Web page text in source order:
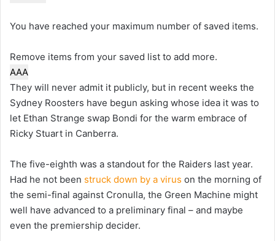
You have reached your maximum number of saved items.
Remove items from your saved list to add more.
AAA
They will never admit it publicly, but in recent weeks the
Sydney Roosters have begun asking whose idea it was to
let Ethan Strange swap Bondi for the warm embrace of
Ricky Stuart in Canberra.
The five-eighth was a standout for the Raiders last year.
Had he not been struck down by a virus on the morning of
the semi-final against Cronulla, the Green Machine might
well have advanced to a preliminary final – and maybe
even the premiership decider.